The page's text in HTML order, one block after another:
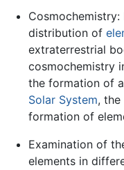
distribution of
extraterrestrial
cosmochemistry
the formation of
Solar System,
formation of
Examination of
elements in